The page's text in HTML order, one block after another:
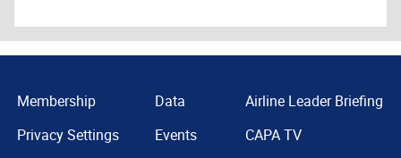
Membership
Privacy Settings
Data
Events
Airline Leader Briefing
CAPA TV